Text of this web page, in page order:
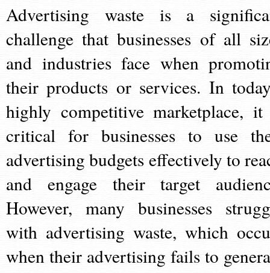
Advertising waste is a
challenge that businesses of all
and industries face when
their products or services. In
highly competitive marketplace,
critical for businesses to use
advertising budgets effectively to
and engage their target
However, many businesses
with advertising waste, which
when their advertising fails to